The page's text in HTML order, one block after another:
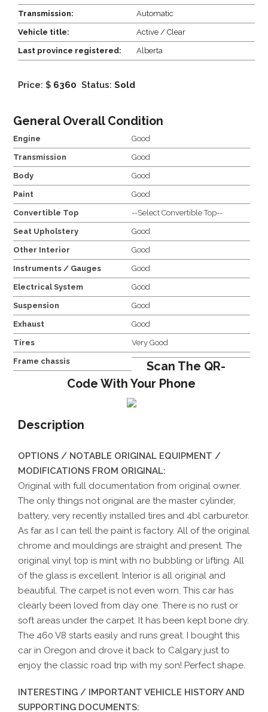
Transmission: Automatic
Vehicle title: Active / Clear
Last province registered: Alberta
Price: $ 6360 Status: Sold
General Overall Condition
Engine Good
Transmission Good
Body Good
Paint Good
Convertible Top --Select Convertible Top--
Seat Upholstery Good
Other Interior Good
Instruments / Gauges Good
Electrical System Good
Suspension Good
Exhaust Good
Tires Very Good
Frame chassis
Scan The QR-
Code With Your Phone
Description
OPTIONS / NOTABLE ORIGINAL EQUIPMENT /
MODIFICATIONS FROM ORIGINAL:
Original with full documentation from original owner.
The only things not original are the master cylinder,
battery, very recently installed tires and 4bl carburetor.
As far as I can tell the paint is factory. All of the original
chrome and mouldings are straight and present. The
original vinyl top is mint with no bubbling or lifting. All
of the glass is excellent. Interior is all original and
beautiful. The carpet is not even worn. This car has
clearly been loved from day one. There is no rust or
soft areas under the carpet. It has been kept bone dry.
The 460 V8 starts easily and runs great. I bought this
car in Oregon and drove it back to Calgary just to
enjoy the classic road trip with my son! Perfect shape.
INTERESTING / IMPORTANT VEHICLE HISTORY AND
SUPPORTING DOCUMENTS: